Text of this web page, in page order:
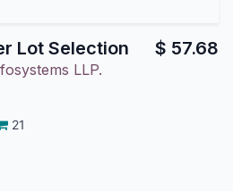
Lot Selection
LLP.
$ 57.68
21